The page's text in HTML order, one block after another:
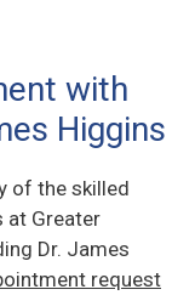
with
Higgins
of the skilled
at Greater
Dr. James
request